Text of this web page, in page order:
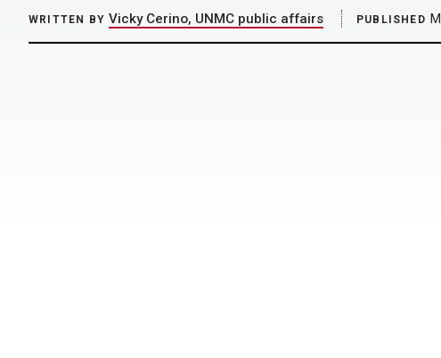
WRITTEN BY Vicky Cerino, UNMC public affairs PUBLISHED